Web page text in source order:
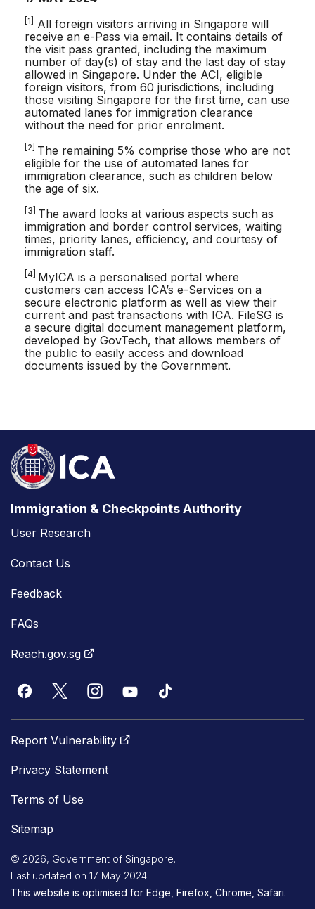
[1]
All foreign visitors arriving in Singapore will
receive an e-Pass via email. It contains details of
the visit pass granted, including the maximum
number of day(s) of stay and the last day of stay
allowed in Singapore. Under the ACI, eligible
foreign visitors, from 60 jurisdictions, including
those visiting Singapore for the first time, can use
automated lanes for immigration clearance
without the need for prior enrolment.
[2] The remaining 5% comprise those who are not
eligible for the use of automated lanes for
immigration clearance, such as children below
the age of six.
[3] The award looks at various aspects such as
immigration and border control services, waiting
times, priority lanes, efficiency, and courtesy of
immigration staff.
[4] MyICA is a personalised portal where
customers can access ICA’s e-Services on a
secure electronic platform as well as view their
current and past transactions with ICA. FileSG is
a secure digital document management platform,
developed by GovTech, that allows members of
the public to easily access and download
documents issued by the Government.
Immigration & Checkpoints Authority
User Research
Contact Us
Feedback
FAQs
Reach.gov.sg
Report Vulnerability
Privacy Statement
Terms of Use
Sitemap
© 2026, Government of Singapore.
Last updated on 17 May 2024.
This website is optimised for Edge, Firefox, Chrome, Safari.